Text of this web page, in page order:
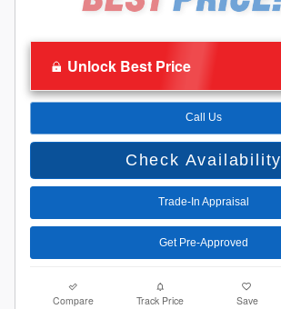
Unlock Best Price
Call Us
Check Availability
Trade-In Appraisal
Get Pre-Approved
Compare Track Price Save